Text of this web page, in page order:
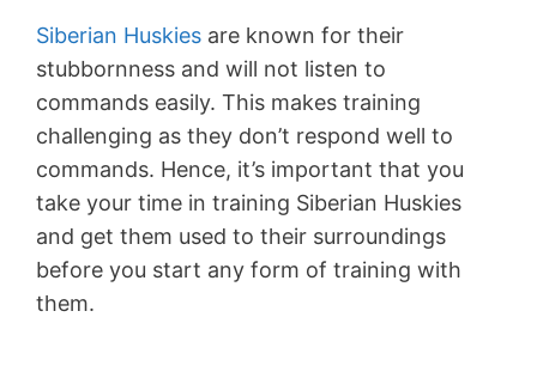
Siberian Huskies are known for their
stubbornness and will not listen to
commands easily. This makes training
challenging as they don’t respond well to
commands. Hence, it’s important that you
take your time in training Siberian Huskies
and get them used to their surroundings
before you start any form of training with
them.